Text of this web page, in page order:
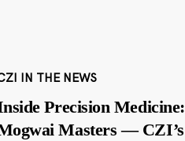
IN THE NEWS
Precision Medicine:
Masters — CZI’s